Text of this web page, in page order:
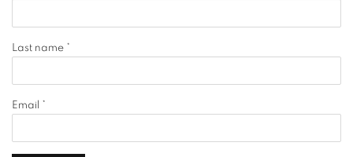
Last name *
Email *